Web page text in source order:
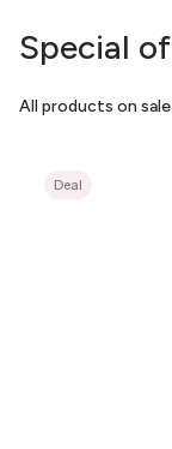
Special
All products on sale
Deal